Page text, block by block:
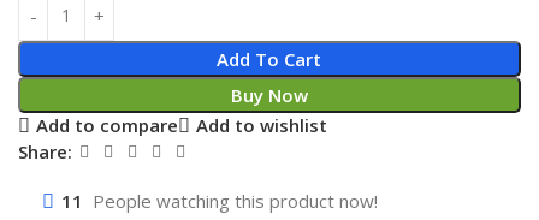
Add To Cart
Buy Now
Add to compare
Add to wishlist
Share:
11 People watching this product now!